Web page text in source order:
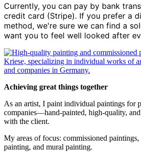
Currently, you can pay by bank
credit card (Stripe). If you prefer a
method, we're sure we can find a
want you to feel well looked after
Achieving great things together
As an artist, I paint individual paintings for
companies—hand-painted, high-quality,
with the client.
My areas of focus: commissioned
painting, and mural painting.